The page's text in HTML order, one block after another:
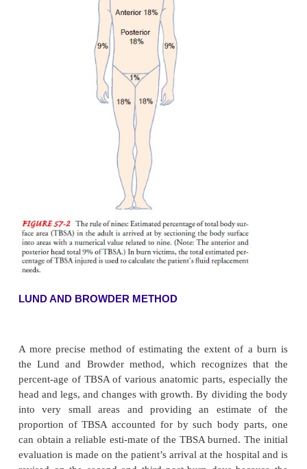
Temperature of the burning agent
Duration of contact with the agent
Thickness of the skin
Extent of Body Surface Area
Various methods are used to estimate the TBSA
burns; among them are the rule of nines, the
An estimation of the TBSA involved in a burn is
using therule of nines (Fig. 57-2). The rule of
way to calculate the extent of burns. The
percent-ages in multiples of nine to major body